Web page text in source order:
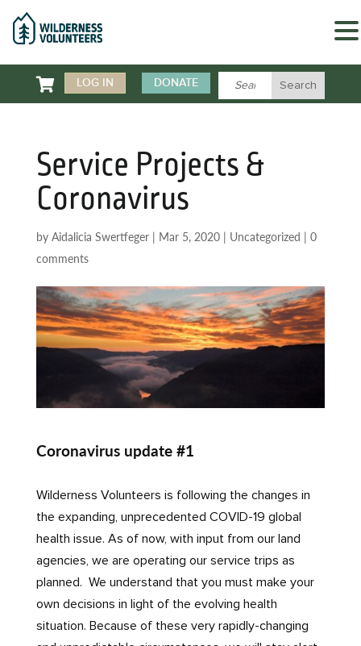
 LOG IN DONATE
Service Projects &
Coronavirus
by Aidalicia Swertfeger| Mar 5, 2020| Uncategorized | 0
comments
Coronavirus update #1
Wilderness Volunteers is following the changes in
the expanding, unprecedented COVID-19 global
health issue. As of now, with input from our land
agencies, we are operating our service trips as
planned. We understand that you must make your
own decisions in light of the evolving health
situation. Because of these very rapidly-changing